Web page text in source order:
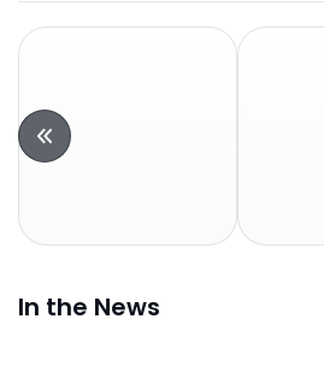
In the News